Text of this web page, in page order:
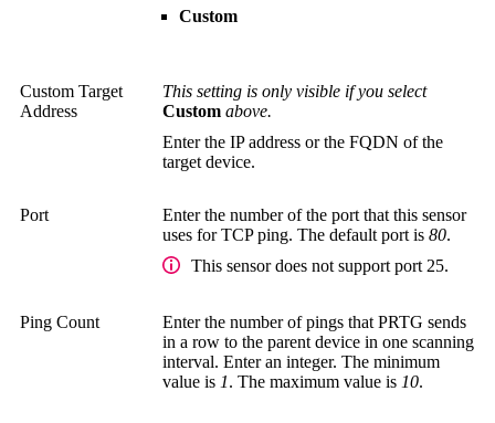
Custom
Custom Target
Address
This setting is only visible if you select
Custom above.
Enter the IP address or the FQDN of the
target device.
Port
Enter the number of the port that this sensor
uses for TCP ping. The default port is 80.
This sensor does not support port 25.
Ping Count
Enter the number of pings that PRTG sends
in a row to the parent device in one scanning
interval. Enter an integer. The minimum
value is 1. The maximum value is 10.